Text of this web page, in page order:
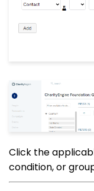
Click the
condition, or